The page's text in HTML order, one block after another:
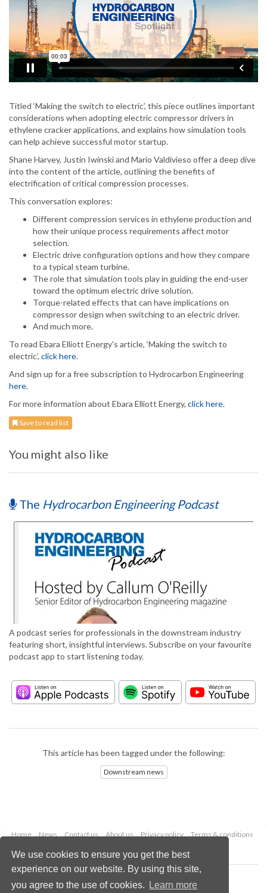
We use cookies to ensure you get the best
experience on our website. By using this site,
you agree to the use of cookies.
Learn more
Titled ‘Making the switch to electric’, this piece outlines important
considerations when adopting electric compressor drivers in
ethylene cracker applications, and explains how simulation tools
can help achieve successful motor startup.
Shane Harvey, Justin Iwinski and Mario Valdivieso offer a deep dive
into the content of the article, outlining the benefits of
electrification of critical compression processes.
This conversation explores:
Different compression services in ethylene production and
how their unique process requirements affect motor
selection.
Electric drive configuration options and how they compare
to a typical steam turbine.
The role that simulation tools play in guiding the end-user
toward the optimum electric drive solution.
Torque-related effects that can have implications on
compressor design when switching to an electric driver.
And much more.
To read Ebara Elliott Energy's article, ‘Making the switch to
electric’, click here.
And sign up for a free subscription to Hydrocarbon Engineering
here.
For more information about Ebara Elliott Energy, click here.
Save to read list
You might also like
The Hydrocarbon Engineering Podcast
A podcast series for professionals in the downstream industry
featuring short, insightful interviews. Subscribe on your favourite
podcast app to start listening today.
This article has been tagged under the following:
Downstream news
Home News Contact us About us Privacy policy
Terms & conditions
Copyright © 2026 Palladian Publications Ltd.
All rights reserved